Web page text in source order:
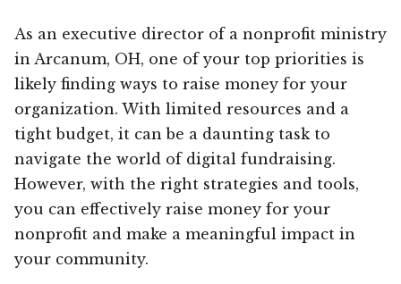
As an executive director of a nonprofit ministry
in Arcanum, OH, one of your top priorities is
likely finding ways to raise money for your
organization. With limited resources and a
tight budget, it can be a daunting task to
navigate the world of digital fundraising.
However, with the right strategies and tools,
you can effectively raise money for your
nonprofit and make a meaningful impact in
your community.